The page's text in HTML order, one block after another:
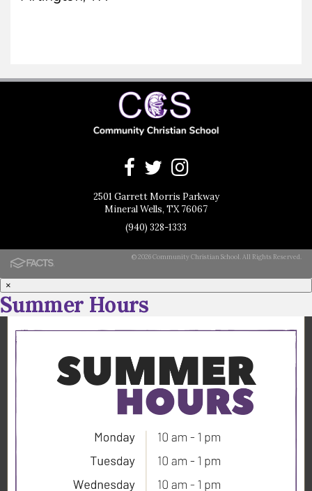
2501 Garrett Morris Parkway
Mineral Wells, TX 76067
(940) 328-1333
© 2026 Community Christian School. All Rights Reserved.
×
Summer Hours